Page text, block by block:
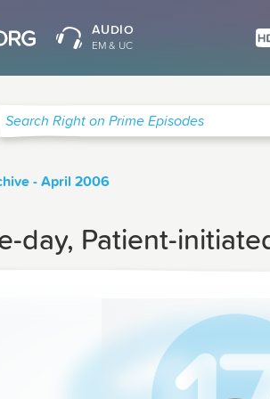
AUDIO
EM & UC
Search Right on Prime Episodes
- April 2006
day, Patient-